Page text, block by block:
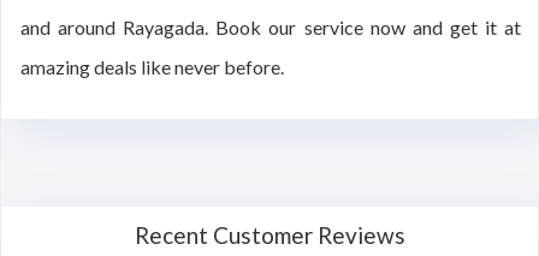
and around Rayagada. Book our service now and get it at
amazing deals like never before.
Recent Customer Reviews